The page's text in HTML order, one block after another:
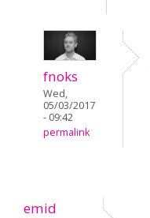
fnoks
Wed,
05/03/2017
- 09:42
permalink
emid